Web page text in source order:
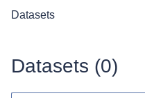
Datasets
Datasets (0)